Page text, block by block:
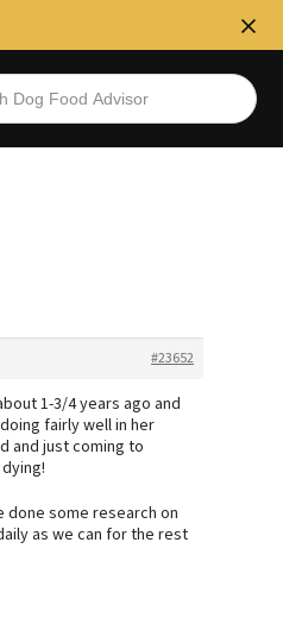
#23652
1-3/4 years ago and
fairly well in her
and just coming to
done some research on
as we can for the rest